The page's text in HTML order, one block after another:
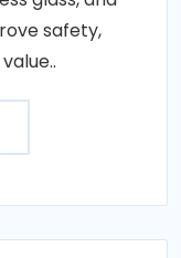
safety,